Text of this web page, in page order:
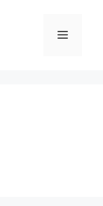
Menu